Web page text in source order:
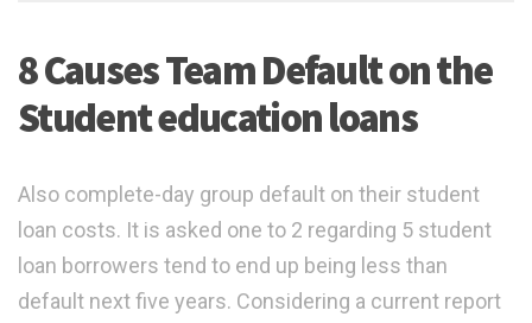
8 Causes Team Default on the
Student education loans
Also complete-day group default on their student
loan costs. It is asked one to 2 regarding 5 student
loan borrowers tend to end up being less than
default next five years. Considering a current report